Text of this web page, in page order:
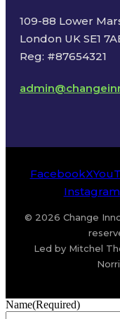
109-88 Lower
London UK SE1
Reg: #87654321
FacebookX
Instagram
© 2026 Change
Led by Mitchel
Name(Required)